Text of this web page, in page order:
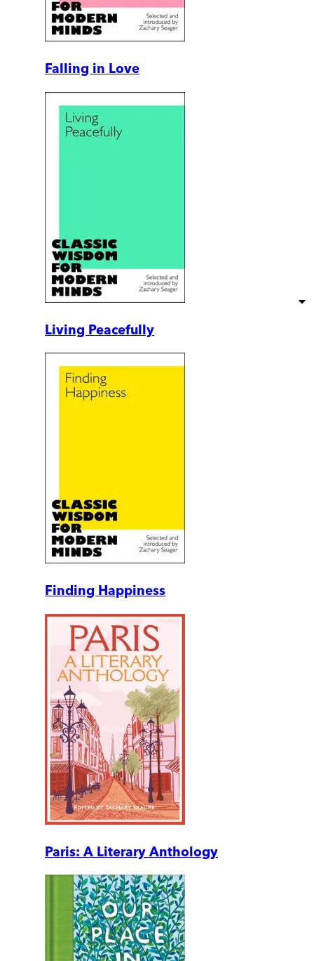
Falling in Love
Living Peacefully
Finding Happiness
Paris: A Literary Anthology